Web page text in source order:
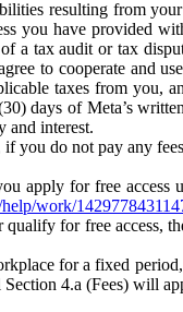
resulting from
you have
a tax audit or tax
to cooperate and
taxes from
days of Meta’s
and interest.
you do not pay any
apply for free access
work/
for free access,
for a fixed
4.a (Fees) will